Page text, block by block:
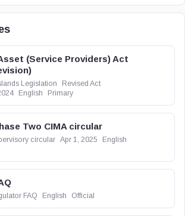
(Service Providers) Act
Legislation
Revised Act
English Primary
Two CIMA circular
circular Apr 1, 2025
English
FAQ English Official